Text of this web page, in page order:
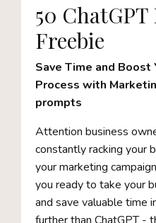
50
Freebie
Save Time and Boost
Process with
prompts
Attention business
constantly racking your
your marketing
you ready to take your
and save valuable time